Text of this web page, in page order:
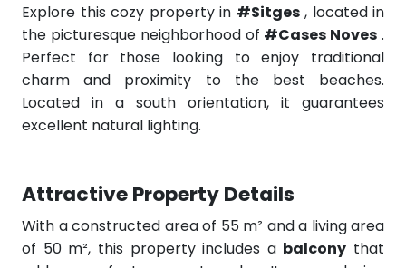
Explore this cozy property in #Sitges, located in
the picturesque neighborhood of #Cases Noves .
Perfect for those looking to enjoy traditional
charm and proximity to the best beaches.
Located in a south orientation, it guarantees
excellent natural lighting.
Attractive Property Details
With a constructed area of 55 m² and a living area
of 50 m², this property includes a balcony that